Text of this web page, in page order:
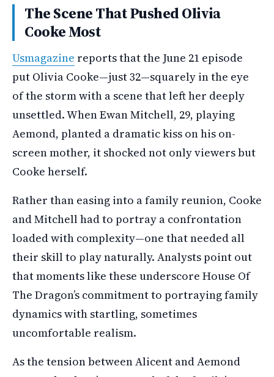
The Scene That Pushed Olivia
Cooke Most
Usmagazine reports that the June 21 episode
put Olivia Cooke—just 32—squarely in the eye
of the storm with a scene that left her deeply
unsettled. When Ewan Mitchell, 29, playing
Aemond, planted a dramatic kiss on his on-
screen mother, it shocked not only viewers but
Cooke herself.
Rather than easing into a family reunion, Cooke
and Mitchell had to portray a confrontation
loaded with complexity—one that needed all
their skill to play naturally. Analysts point out
that moments like these underscore House Of
The Dragon’s commitment to portraying family
dynamics with startling, sometimes
uncomfortable realism.
As the tension between Alicent and Aemond